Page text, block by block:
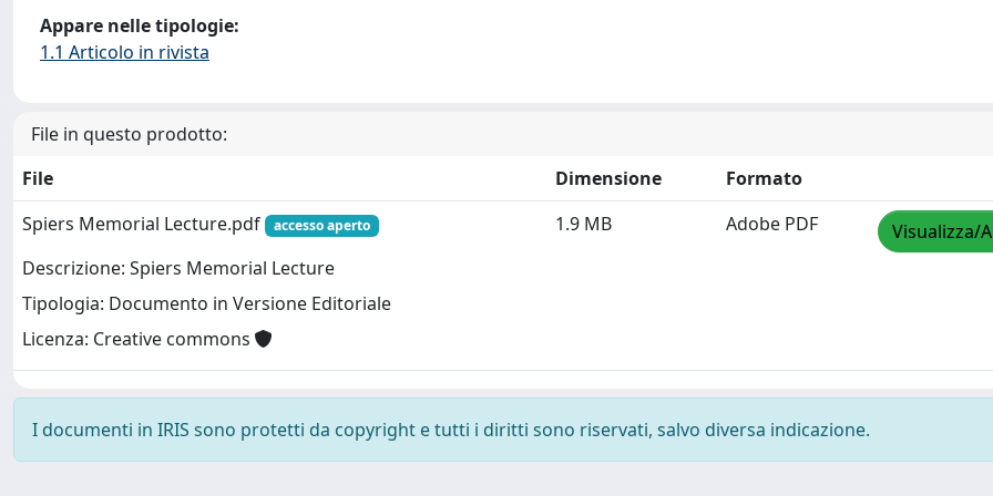
Appare nelle tipologie:
1.1 Articolo in rivista
File in questo prodotto:
File
Dimensione
Formato
Spiers Memorial Lecture.pdf
accesso aperto
Descrizione: Spiers Memorial Lecture
Tipologia: Documento in Versione Editoriale
Licenza: Creative commons
1.9 MB Adobe PDF Visualizza/
I documenti in IRIS sono protetti da copyright e tutti i diritti sono riservati, salvo diversa indicazione.